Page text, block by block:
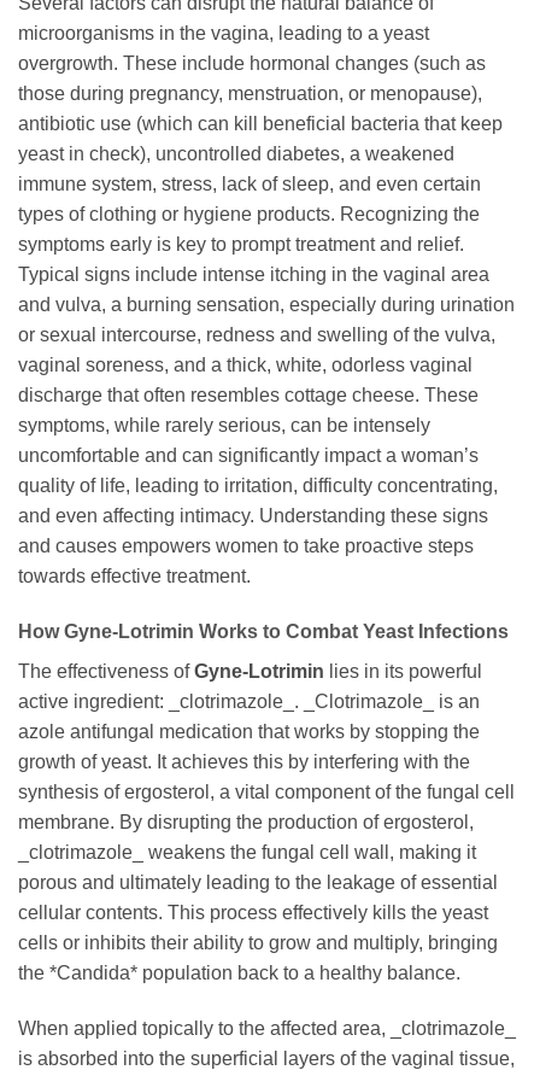
microorganisms in the vagina, leading to a yeast
overgrowth. These include hormonal changes (such as
those during pregnancy, menstruation, or menopause),
antibiotic use (which can kill beneficial bacteria that keep
yeast in check), uncontrolled diabetes, a weakened
immune system, stress, lack of sleep, and even certain
types of clothing or hygiene products. Recognizing the
symptoms early is key to prompt treatment and relief.
Typical signs include intense itching in the vaginal area
and vulva, a burning sensation, especially during urination
or sexual intercourse, redness and swelling of the vulva,
vaginal soreness, and a thick, white, odorless vaginal
discharge that often resembles cottage cheese. These
symptoms, while rarely serious, can be intensely
uncomfortable and can significantly impact a woman’s
quality of life, leading to irritation, difficulty concentrating,
and even affecting intimacy. Understanding these signs
and causes empowers women to take proactive steps
towards effective treatment.
HowGyne-Lotrimin Works to Combat Yeast Infections
The effectiveness ofGyne-Lotrimin lies in its powerful
active ingredient: _clotrimazole_. _Clotrimazole_ is an
azole antifungal medication that works by stopping the
growth of yeast. It achieves this by interfering with the
synthesis of ergosterol, a vital component of the fungal cell
membrane. By disrupting the production of ergosterol,
_clotrimazole_ weakens the fungal cell wall, making it
porous and ultimately leading to the leakage of essential
cellular contents. This process effectively kills the yeast
cells or inhibits their ability to grow and multiply, bringing
the *Candida* population back to a healthy balance.
When applied topically to the affected area, _clotrimazole_
is absorbed into the superficial layers of the vaginal tissue,